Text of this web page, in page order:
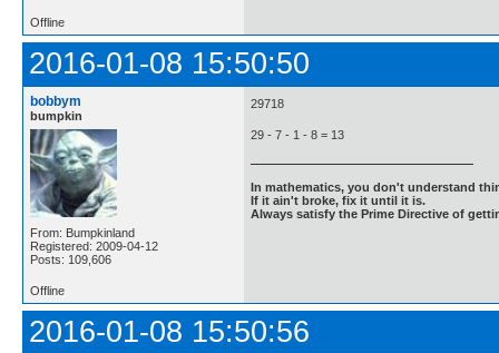
Offline
2016-01-08 15:50:50
bobbym
bumpkin
From: Bumpkinland
Registered: 2009-04-12
Posts: 109,606
29718
29 - 7 - 1 - 8 = 13
In mathematics, you don't understand
If it ain't broke, fix it until it is.
Always satisfy the Prime Directive of
Offline
2016-01-08 15:50:56